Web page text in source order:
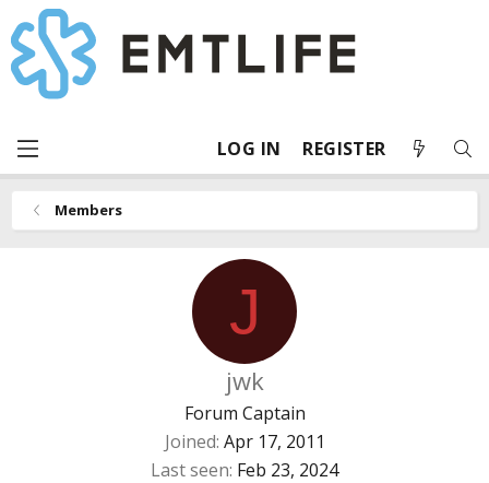
LOG IN REGISTER
Members
J
jwk
Forum Captain
Joined Apr 17, 2011
Last seen Feb 23, 2024